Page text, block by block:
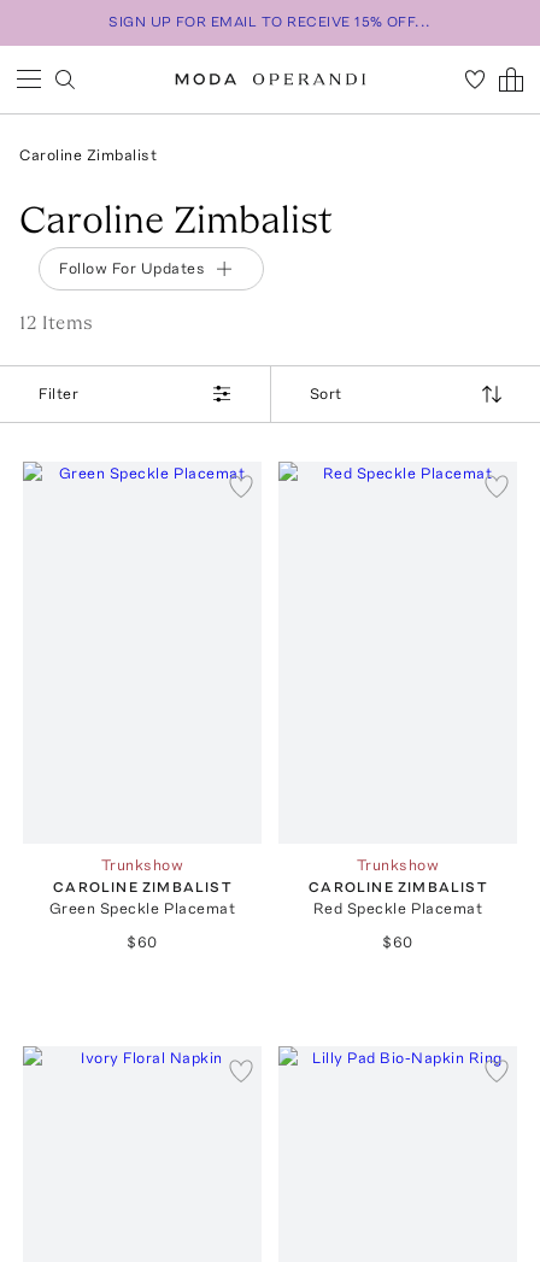
SIGN UP FOR EMAIL TO RECEIVE 15% OFF...
Caroline Zimbalist
Caroline Zimbalist
Follow For Updates
12 Items
Filter Sort
Trunkshow
CAROLINE ZIMBALIST
Green Speckle Placemat
$60
Trunkshow
CAROLINE ZIMBALIST
Red Speckle Placemat
$60